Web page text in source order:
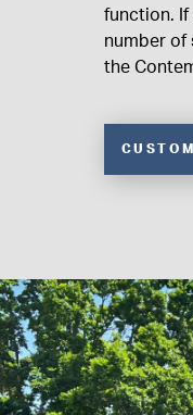
function. If
number of
the